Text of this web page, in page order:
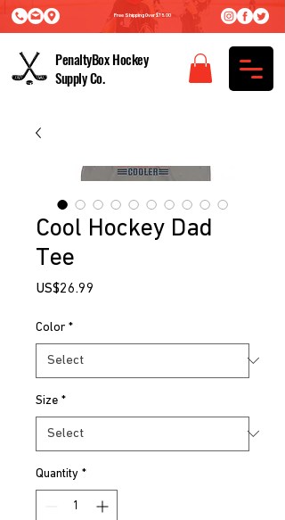
PenaltyBox Hockey
Supply Co.
Free Shipping Over $75.00
Cool Hockey Dad
Tee
US$26.99
Color *
Size *
Quantity *